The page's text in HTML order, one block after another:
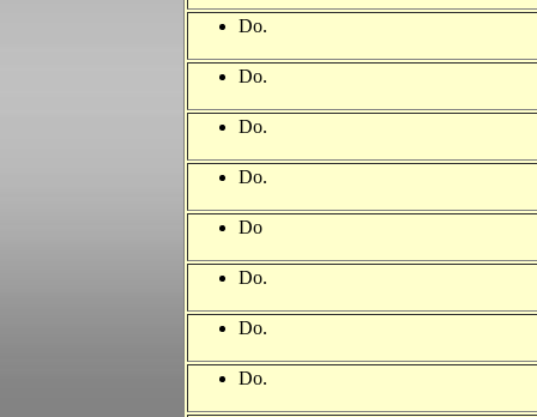
Do.
Do.
Do.
Do.
Do
Do.
Do.
Do.